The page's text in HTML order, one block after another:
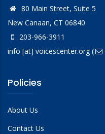
80 Main Street, Suite 5
New Canaan, CT 06840
203-966-3911
info [at] voicescenter.org(
Policies
About Us
Contact Us